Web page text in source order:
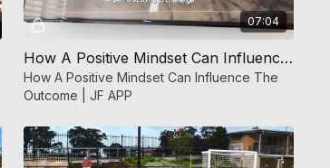
07:04
How A Positive Mindset Can Influence The Outcome | JF APP
How A Positive Mindset Can Influence The
Outcome | JF APP